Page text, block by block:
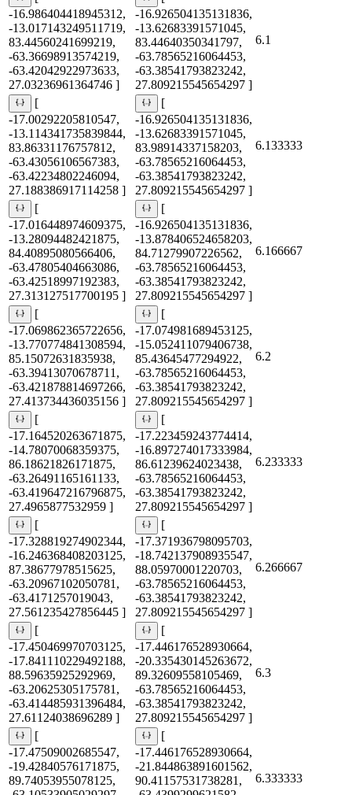
-16.986404418945312,
-13.017143249511719,
83.44560241699219,
-63.36698913574219,
-63.42042922973633,
27.03236961364746 ]
-16.926504135131836,
-13.62683391571045,
83.44640350341797,
-63.78565216064453,
-63.38541793823242,
27.809215545654297 ]
6.1
[
-17.00292205810547,
-13.114341735839844,
83.86331176757812,
-63.43056106567383,
-63.42234802246094,
27.188386917114258 ]
[
-16.926504135131836,
-13.62683391571045,
83.98914337158203,
-63.78565216064453,
-63.38541793823242,
27.809215545654297 ]
6.133333
[
-17.016448974609375,
-13.28094482421875,
84.40895080566406,
-63.47805404663086,
-63.42518997192383,
27.313127517700195 ]
[
-16.926504135131836,
-13.878406524658203,
84.71279907226562,
-63.78565216064453,
-63.38541793823242,
27.809215545654297 ]
6.166667
[
-17.069862365722656,
-13.770774841308594,
85.15072631835938,
-63.39413070678711,
-63.421878814697266,
27.413734436035156 ]
[
-17.074981689453125,
-15.052411079406738,
85.43645477294922,
-63.78565216064453,
-63.38541793823242,
27.809215545654297 ]
6.2
[
-17.164520263671875,
-14.78070068359375,
86.18621826171875,
-63.26491165161133,
-63.419647216796875,
27.4965877532959 ]
[
-17.223459243774414,
-16.897274017333984,
86.61239624023438,
-63.78565216064453,
-63.38541793823242,
27.809215545654297 ]
6.233333
[
-17.328819274902344,
-16.246368408203125,
87.38677978515625,
-63.20967102050781,
-63.4171257019043,
27.561235427856445 ]
[
-17.371936798095703,
-18.742137908935547,
88.05970001220703,
-63.78565216064453,
-63.38541793823242,
27.809215545654297 ]
6.266667
[
-17.450469970703125,
-17.841110229492188,
88.59635925292969,
-63.20625305175781,
-63.414485931396484,
27.61124038696289 ]
[
-17.446176528930664,
-20.335430145263672,
89.32609558105469,
-63.78565216064453,
-63.38541793823242,
27.809215545654297 ]
6.3
[
-17.47509002685547,
-19.42840576171875,
89.74053955078125,
[
-17.446176528930664,
-21.844863891601562,
90.41157531738281,
6.333333